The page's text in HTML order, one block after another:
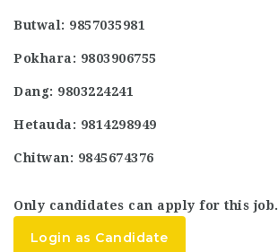
Butwal: 9857035981
Pokhara: 9803906755
Dang: 9803224241
Hetauda: 9814298949
Chitwan: 9845674376
Only candidates can apply for this job.
Login as Candidate